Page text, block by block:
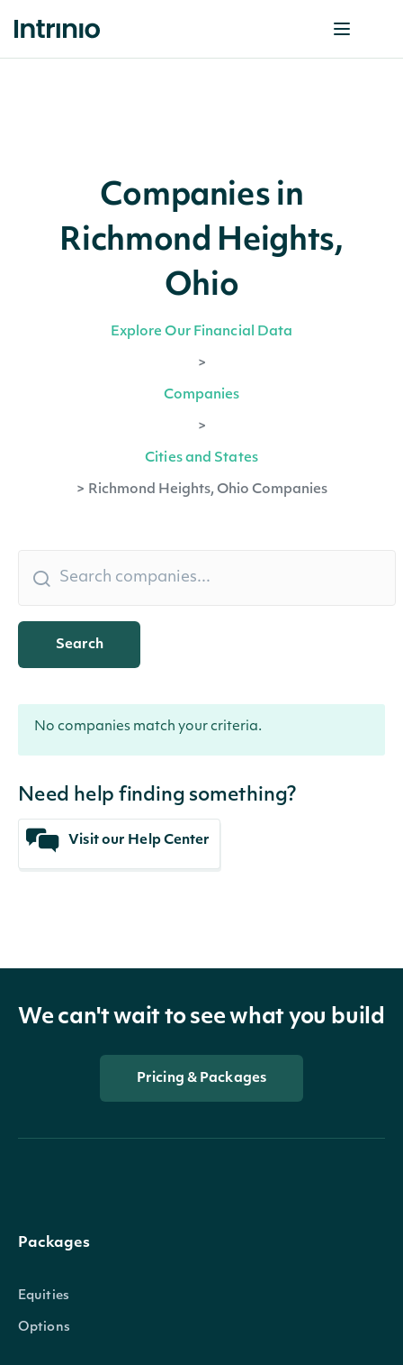
Companies in
Richmond Heights,
Ohio
Explore Our Financial Data
>
Companies
>
Cities and States
> Richmond Heights, Ohio Companies
Search
No companies match your criteria.
Need help finding something?
Visit our Help Center
We can't wait to see what you build
Pricing & Packages
Packages
Equities
Options